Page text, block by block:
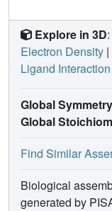
Explore in 3D:
Electron Density |
Ligand Interaction
Global Symmetry
Global
Find Similar
Biological
generated by